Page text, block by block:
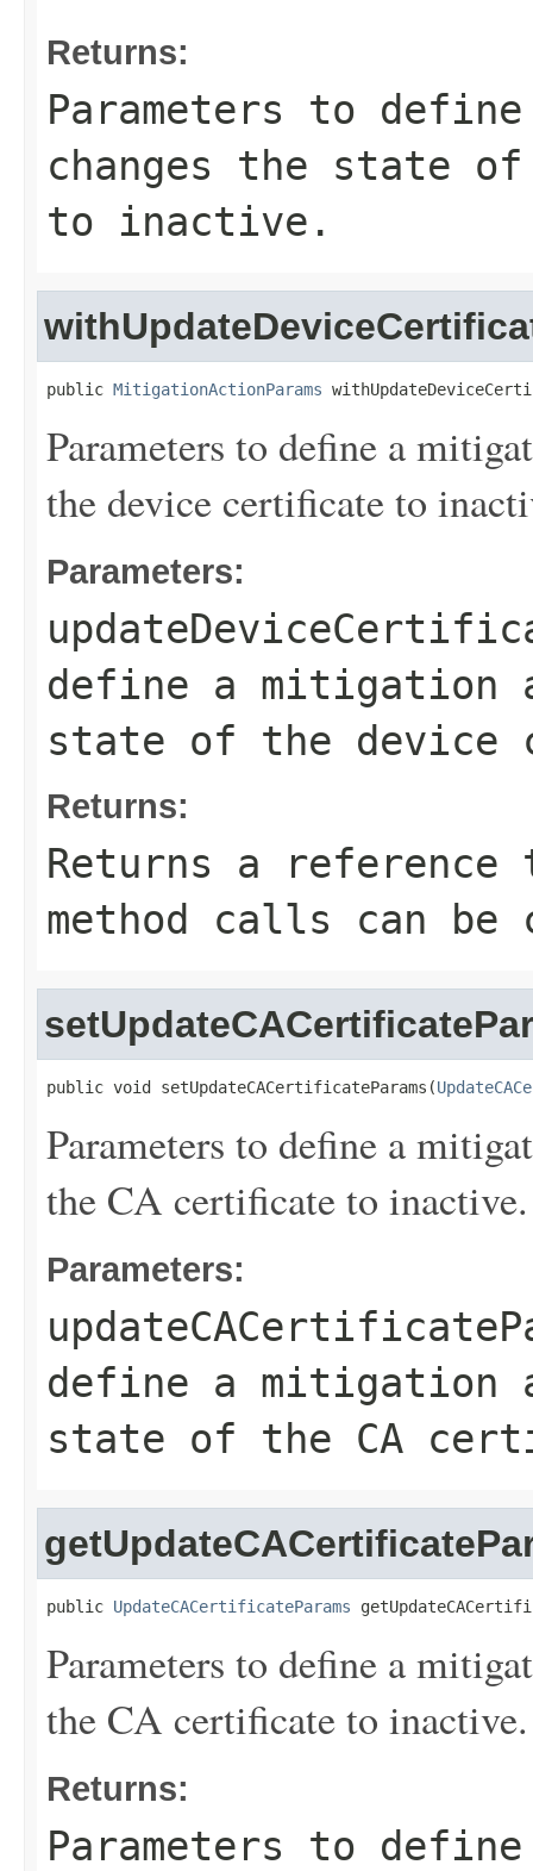
Returns:
Parameters to
changes the state
to inactive.
public MitigationActionParams
Parameters to define a
the device certificate to
Parameters:
define a mitigation
state of the
Returns:
Returns a
method calls can be
public void setUpdateCACertificateParams(
Parameters to define a
the CA certificate to inactive.
Parameters:
define a mitigation
state of the CA
public UpdateCACertificateParams
Parameters to define a
the CA certificate to inactive.
Returns:
Parameters to